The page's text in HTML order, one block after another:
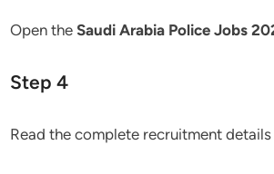
Open theSaudi Arabia Police Jobs
Step 4
Read the complete recruitment